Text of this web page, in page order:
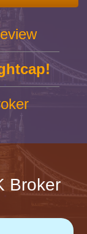
Broker